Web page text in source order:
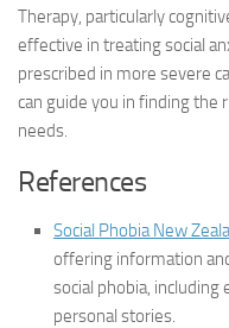
Therapy, particularly
effective in treating social
prescribed in more severe
can guide you in finding
needs.
References
Social Phobia New
offering information
social phobia,
personal stories.